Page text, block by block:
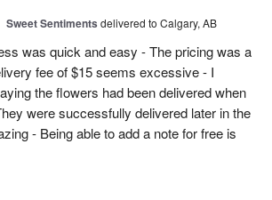
Sweet Sentiments delivered to Calgary, AB
was quick and easy - The pricing was a
fee of $15 seems excessive - I
the flowers had been delivered when
were successfully delivered later in the
- Being able to add a note for free is